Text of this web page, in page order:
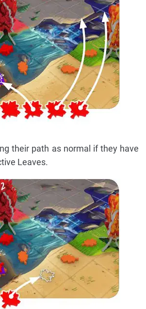
their path as normal if they have
Leaves.